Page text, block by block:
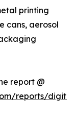
printing
cans, aerosol
report @
reports/